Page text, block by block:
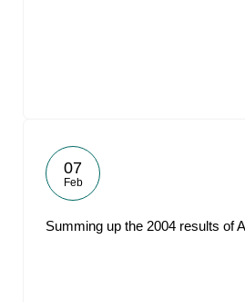
07
Feb
Summing up the 2004 results of